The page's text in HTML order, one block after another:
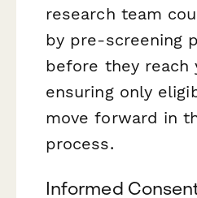
research team
by pre-screening
before they reach
ensuring only
move forward in
process.
Informed